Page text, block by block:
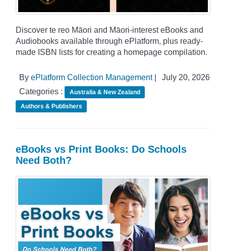
Discover te reo Māori and Māori-interest eBooks and
Audiobooks available through ePlatform, plus ready-
made ISBN lists for creating a homepage compilation.
By ePlatform Collection Management|
July 20, 2026
Categories :
Australia & New Zealand
Authors & Publishers
eBooks vs Print Books: Do Schools
Need Both?